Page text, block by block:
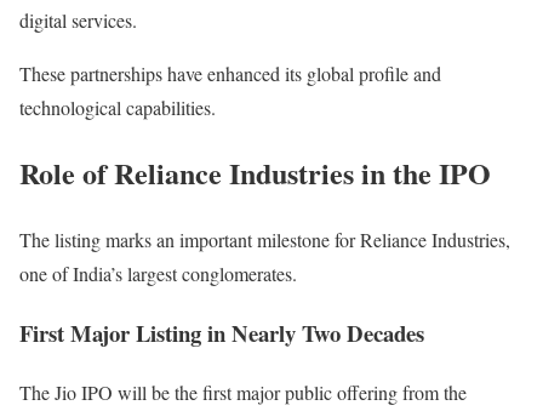
digital services.
These partnerships have enhanced its global profile and
technological capabilities.
Role of Reliance Industries in the IPO
The listing marks an important milestone for Reliance Industries,
one of India’s largest conglomerates.
First Major Listing in Nearly Two Decades
The Jio IPO will be the first major public offering from the